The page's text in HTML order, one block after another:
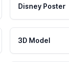
Disney Poster
3D Model